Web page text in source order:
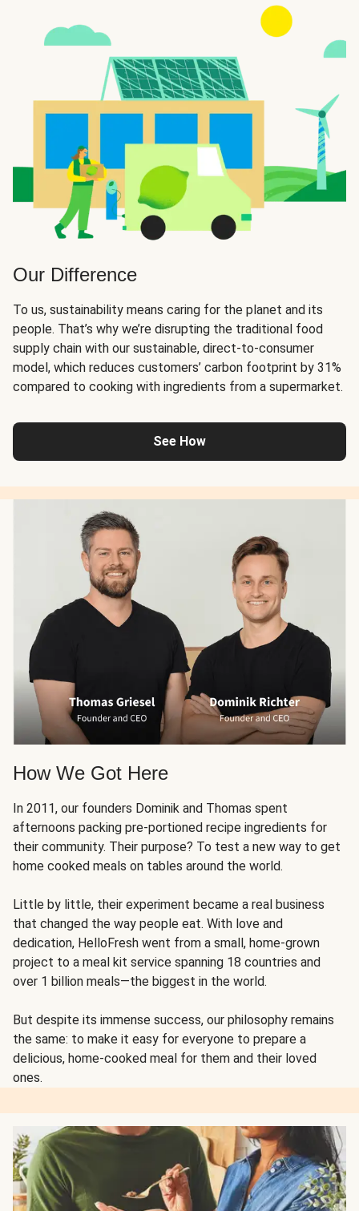
Our Difference
To us, sustainability means caring for the planet and its
people. That’s why we’re disrupting the traditional food
supply chain with our sustainable, direct-to-consumer
model, which reduces customers’ carbon footprint by 31%
compared to cooking with ingredients from a supermarket.
See How
How We Got Here
In 2011, our founders Dominik and Thomas spent
afternoons packing pre-portioned recipe ingredients for
their community. Their purpose? To test a new way to get
home cooked meals on tables around the world.
Little by little, their experiment became a real business
that changed the way people eat. With love and
dedication, HelloFresh went from a small, home-grown
project to a meal kit service spanning 18 countries and
over 1 billion meals—the biggest in the world.
But despite its immense success, our philosophy remains
the same: to make it easy for everyone to prepare a
delicious, home-cooked meal for them and their loved
ones.